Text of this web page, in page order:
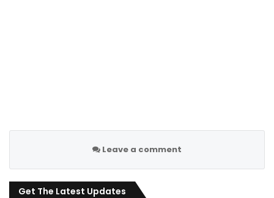
Leave a comment
Get The Latest Updates